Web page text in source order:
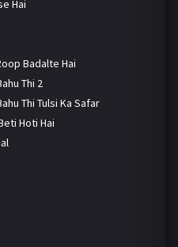
Hai
Badalte Hai
Thi 2
Thi Tulsi Ka Safar
Hoti Hai